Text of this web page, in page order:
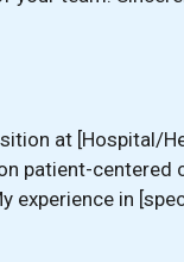
at [Hospital/
patient-centered
experience in